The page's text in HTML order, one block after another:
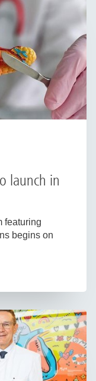
launch in
featuring
begins on